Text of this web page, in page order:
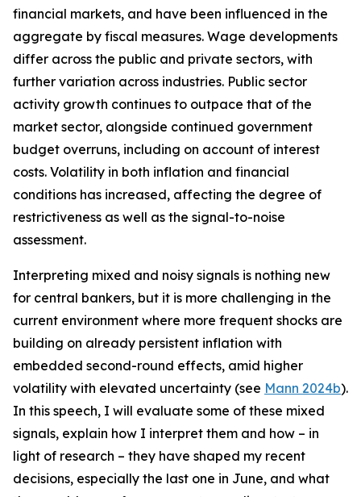
financial markets, and have been influenced in the
aggregate by fiscal measures. Wage developments
differ across the public and private sectors, with
further variation across industries. Public sector
activity growth continues to outpace that of the
market sector, alongside continued government
budget overruns, including on account of interest
costs. Volatility in both inflation and financial
conditions has increased, affecting the degree of
restrictiveness as well as the signal-to-noise
assessment.
Interpreting mixed and noisy signals is nothing new
for central bankers, but it is more challenging in the
current environment where more frequent shocks are
building on already persistent inflation with
embedded second-round effects, amid higher
volatility with elevated uncertainty (see Mann 2024b).
In this speech, I will evaluate some of these mixed
signals, explain how I interpret them and how – in
light of research – they have shaped my recent
decisions, especially the last one in June, and what